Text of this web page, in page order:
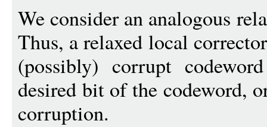
We consider an analogous
Thus, a relaxed local
(possibly) corrupt
desired bit of the codeword,
corruption.